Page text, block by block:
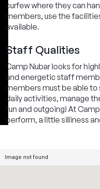
curfew where they can
members, use the
available.
Staff Qualities
Camp Nubar looks for
and energetic staff
members must be able
daily activities, manage
fun and outgoing! At
perform, a little silliness